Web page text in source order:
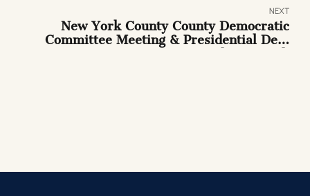
NEXT
New York County County Democratic
Committee Meeting & Presidential Dem